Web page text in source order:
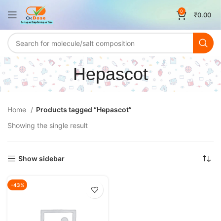
0 ₹0.00
Hepascot
Home
Products tagged “Hepascot”
Showing the single result
Show sidebar
-43%